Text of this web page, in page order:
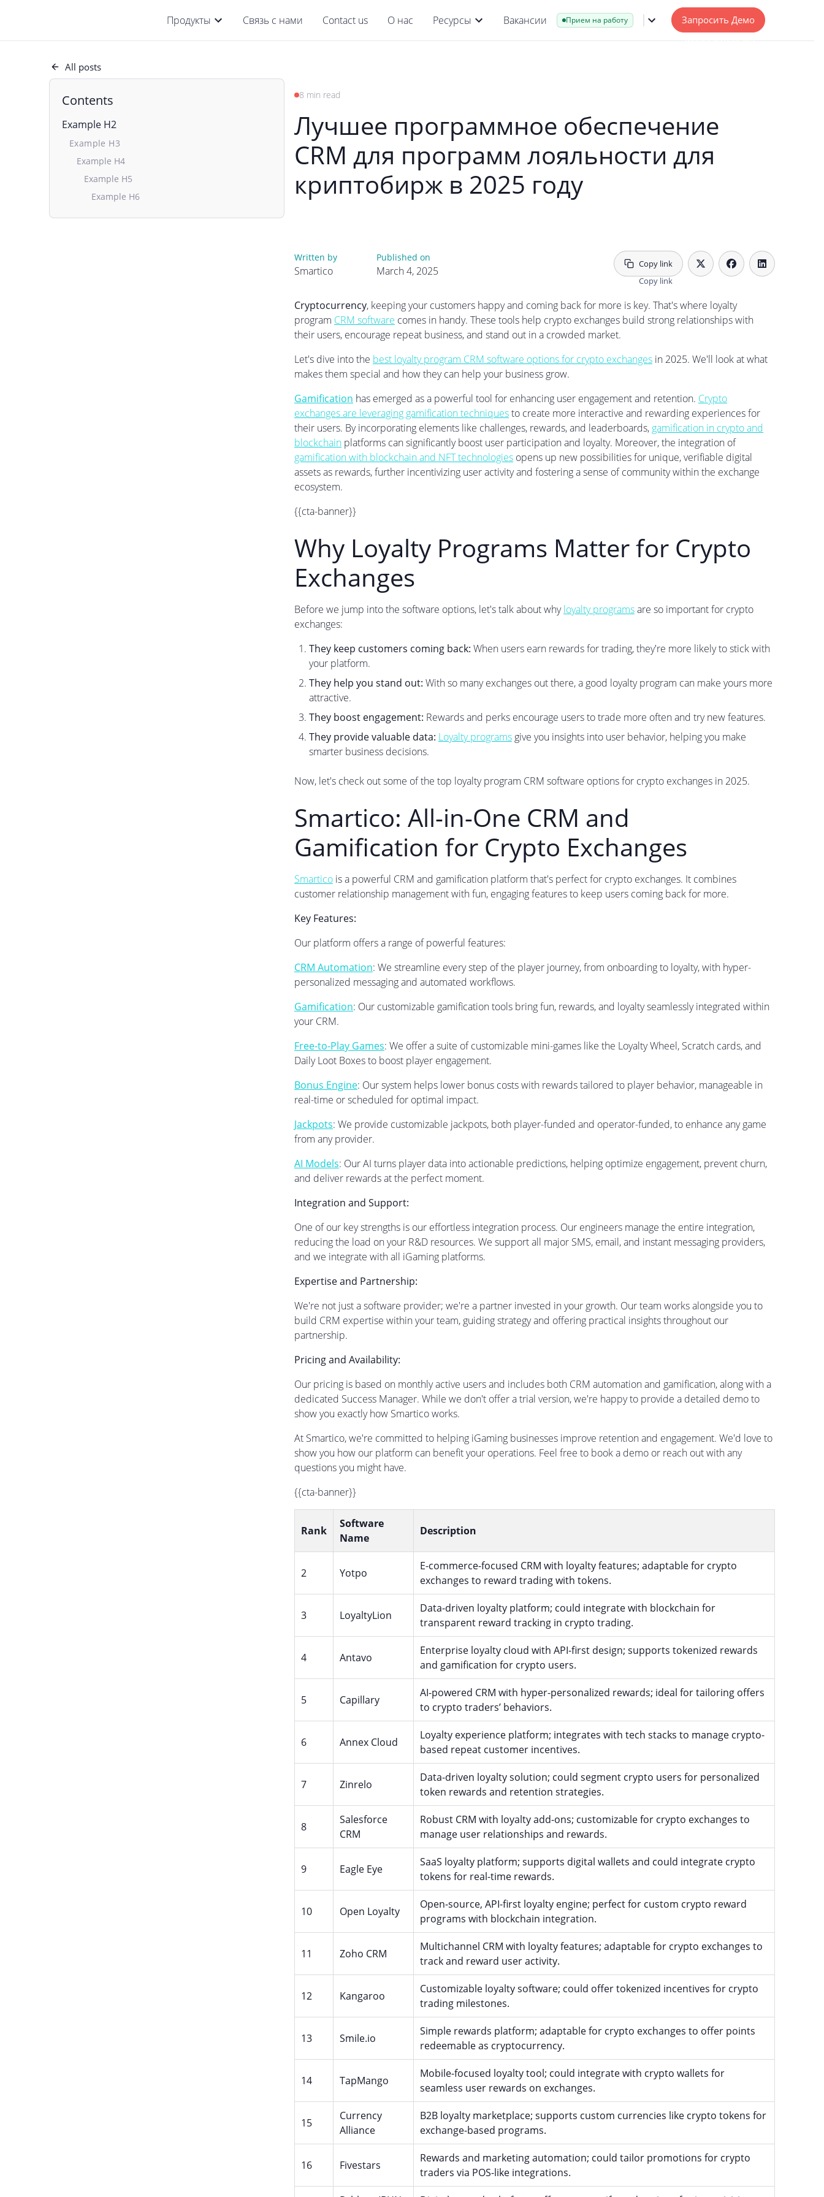
Продукты Связь с нами Contact us О нас Ресурсы Вакансии Прием на работу Запросить Демо
All posts
Contents
Example H2
Example H3
Example H4
Example H5
Example H6
8 min read
Лучшее программное обеспечение
CRM для программ лояльности для
криптобирж в 2025 году
Written by
Smartico
Published on
March 4, 2025
Copy link
Cryptocurrency, keeping your customers happy and coming back for more is key. That's where loyalty
program CRM software comes in handy. These tools help crypto exchanges build strong relationships with
their users, encourage repeat business, and stand out in a crowded market.
Let's dive into the best loyalty program CRM software options for crypto exchanges in 2025. We'll look at what
makes them special and how they can help your business grow.
Gamification has emerged as a powerful tool for enhancing user engagement and retention. Crypto
exchanges are leveraging gamification techniquesto create more interactive and rewarding experiences for
their users. By incorporating elements like challenges, rewards, and leaderboards, gamification in crypto and
blockchain platforms can significantly boost user participation and loyalty. Moreover, the integration of
gamification with blockchain and NFT technologies opens up new possibilities for unique, verifiable digital
assets as rewards, further incentivizing user activity and fostering a sense of community within the exchange
ecosystem.
{{cta-banner}}
Why Loyalty Programs Matter for Crypto
Exchanges
Before we jump into the software options, let's talk about whyloyalty programsare so important for crypto
exchanges:
They keep customers coming back: When users earn rewards for trading, they're more likely to stick with
your platform.
They help you stand out: With so many exchanges out there, a good loyalty program can make yours more
attractive.
They boost engagement: Rewards and perks encourage users to trade more often and try new features.
They provide valuable data: Loyalty programs give you insights into user behavior, helping you make
smarter business decisions.
Now, let's check out some of the top loyalty program CRM software options for crypto exchanges in 2025.
Smartico: All-in-One CRM and
Gamification for Crypto Exchanges
Smartico is a powerful CRM and gamification platform that's perfect for crypto exchanges. It combines
customer relationship management with fun, engaging features to keep users coming back for more.
Key Features:
Our platform offers a range of powerful features:
CRM Automation: We streamline every step of the player journey, from onboarding to loyalty, with hyper-
personalized messaging and automated workflows.
Gamification: Our customizable gamification tools bring fun, rewards, and loyalty seamlessly integrated within
your CRM.
Free-to-Play Games: We offer a suite of customizable mini-games like the Loyalty Wheel, Scratch cards, and
Daily Loot Boxes to boost player engagement.
Bonus Engine: Our system helps lower bonus costs with rewards tailored to player behavior, manageable in
real-time or scheduled for optimal impact.
Jackpots: We provide customizable jackpots, both player-funded and operator-funded, to enhance any game
from any provider.
AI Models: Our AI turns player data into actionable predictions, helping optimize engagement, prevent churn,
and deliver rewards at the perfect moment.
Integration and Support:
One of our key strengths is our effortless integration process. Our engineers manage the entire integration,
reducing the load on your R&D resources. We support all major SMS, email, and instant messaging providers,
and we integrate with all iGaming platforms.
Expertise and Partnership:
We're not just a software provider; we're a partner invested in your growth. Our team works alongside you to
build CRM expertise within your team, guiding strategy and offering practical insights throughout our
partnership.
Pricing and Availability:
Our pricing is based on monthly active users and includes both CRM automation and gamification, along with a
dedicated Success Manager. While we don't offer a trial version, we're happy to provide a detailed demo to
show you exactly how Smartico works.
At Smartico, we're committed to helping iGaming businesses improve retention and engagement. We'd love to
show you how our platform can benefit your operations. Feel free to book a demo or reach out with any
questions you might have.
{{cta-banner}}
Rank
Software
Name
Description
2 Yotpo
E-commerce-focused CRM with loyalty features; adaptable for crypto
exchanges to reward trading with tokens.
3 LoyaltyLion
Data-driven loyalty platform; could integrate with blockchain for
transparent reward tracking in crypto trading.
4 Antavo
Enterprise loyalty cloud with API-first design; supports tokenized rewards
and gamification for crypto users.
5 Capillary
AI-powered CRM with hyper-personalized rewards; ideal for tailoring offers
to crypto traders’ behaviors.
6 Annex Cloud
Loyalty experience platform; integrates with tech stacks to manage crypto-
based repeat customer incentives.
7 Zinrelo
Data-driven loyalty solution; could segment crypto users for personalized
token rewards and retention strategies.
8
Salesforce
CRM
Robust CRM with loyalty add-ons; customizable for crypto exchanges to
manage user relationships and rewards.
9 Eagle Eye
SaaS loyalty platform; supports digital wallets and could integrate crypto
tokens for real-time rewards.
10 Open Loyalty
Open-source, API-first loyalty engine; perfect for custom crypto reward
programs with blockchain integration.
11 Zoho CRM
Multichannel CRM with loyalty features; adaptable for crypto exchanges to
track and reward user activity.
12 Kangaroo
Customizable loyalty software; could offer tokenized incentives for crypto
trading milestones.
13 Smile.io
Simple rewards platform; adaptable for crypto exchanges to offer points
redeemable as cryptocurrency.
14 TapMango
Mobile-focused loyalty tool; could integrate with crypto wallets for
seamless user rewards on exchanges.
15
Currency
Alliance
B2B loyalty marketplace; supports custom currencies like crypto tokens for
exchange-based programs.
16 Fivestars
Rewards and marketing automation; could tailor promotions for crypto
traders via POS-like integrations.